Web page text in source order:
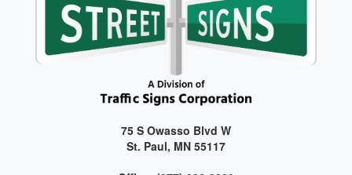
75 S Owasso Blvd W
St. Paul, MN 55117